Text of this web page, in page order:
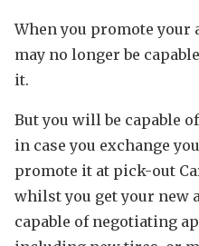
When you promote your
may no longer be
it.
But you will be capable
in case you exchange
promote it at pick-out
whilst you get your new
capable of negotiating